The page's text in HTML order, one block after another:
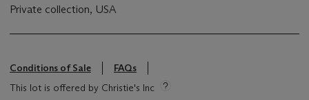
Private collection, USA
Conditions of Sale
FAQs
This lot is offered by Christie's Inc